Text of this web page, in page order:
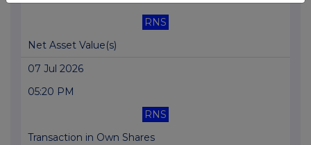
RNS
Net Asset Value(s)
07 Jul 2026
05:20 PM
RNS
Transaction in Own Shares